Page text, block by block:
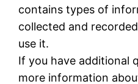
contains types of
collected and
use it.
If you have additional
more information